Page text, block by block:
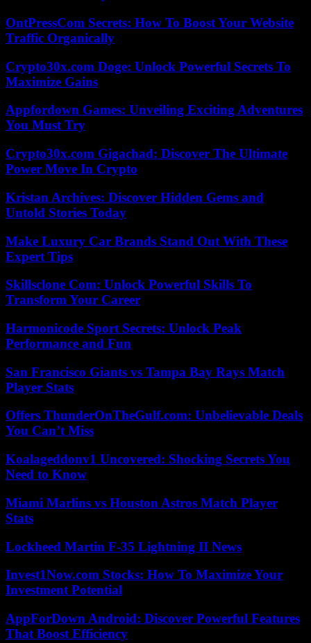
OntPressCom Secrets: How To Boost Your Website
Traffic Organically
Crypto30x.com Doge: Unlock Powerful Secrets To
Maximize Gains
Appfordown Games: Unveiling Exciting Adventures
You Must Try
Crypto30x.com Gigachad: Discover The Ultimate
Power Move In Crypto
Kristan Archives: Discover Hidden Gems and
Untold Stories Today
Make Luxury Car Brands Stand Out With These
Expert Tips
Skillsclone Com: Unlock Powerful Skills To
Transform Your Career
Harmonicode Sport Secrets: Unlock Peak
Performance and Fun
San Francisco Giants vs Tampa Bay Rays Match
Player Stats
Offers ThunderOnTheGulf.com: Unbelievable Deals
You Can’t Miss
Koalageddonv1 Uncovered: Shocking Secrets You
Need to Know
Miami Marlins vs Houston Astros Match Player
Stats
Lockheed Martin F-35 Lightning II News
Invest1Now.com Stocks: How To Maximize Your
Investment Potential
AppForDown Android: Discover Powerful Features
That Boost Efficiency